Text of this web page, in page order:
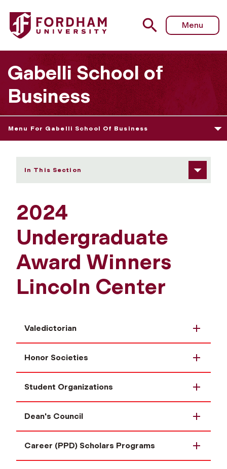
Fordham University - 2024 Undergraduate Award
Menu
Gabelli School of
Business
Menu For Gabelli School Of Business
In This Section
2024
Undergraduate
Award Winners
Lincoln Center
Valedictorian
Honor Societies
Student Organizations
Dean's Council
Career (PPD) Scholars Programs